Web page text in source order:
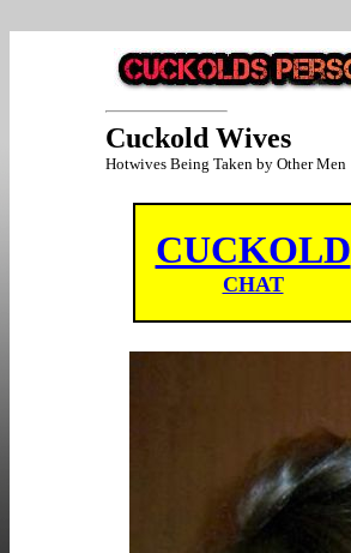
Cuckold Wives
Hotwives Being Taken by Other Men
CUCKOLD
CHAT